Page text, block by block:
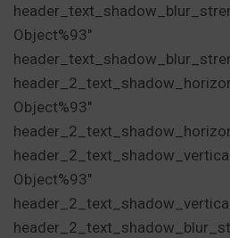
Object%93″
Object%93″
Object%93″